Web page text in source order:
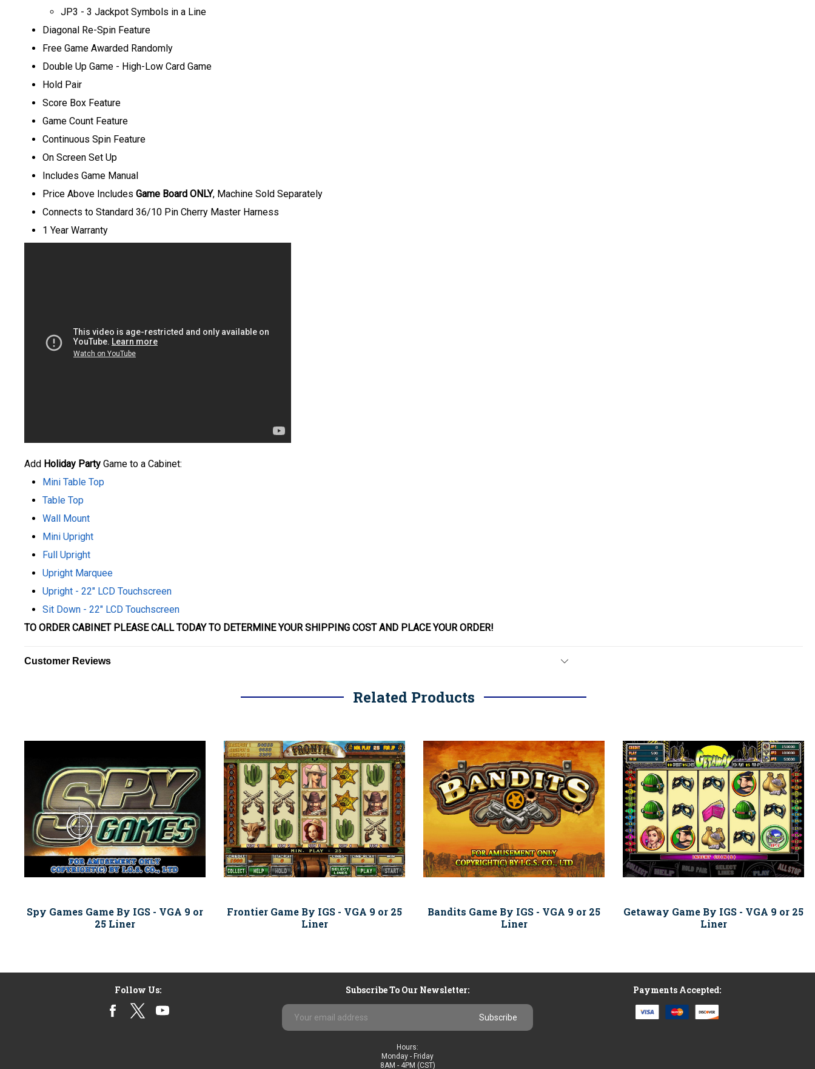
JP3 - 3 Jackpot Symbols in a Line
Diagonal Re-Spin Feature
Free Game Awarded Randomly
Double Up Game - High-Low Card Game
Hold Pair
Score Box Feature
Game Count Feature
Continuous Spin Feature
On Screen Set Up
Includes Game Manual
Price Above Includes Game Board ONLY, Machine Sold Separately
Connects to Standard 36/10 Pin Cherry Master Harness
1 Year Warranty
Add Holiday Party Game to a Cabinet:
Mini Table Top
Table Top
Wall Mount
Mini Upright
Full Upright
Upright Marquee
Upright - 22" LCD Touchscreen
Sit Down - 22" LCD Touchscreen
TO ORDER CABINET PLEASE CALL TODAY TO DETERMINE YOUR SHIPPING COST AND PLACE YOURORDER!
Customer Reviews
Related Products
Spy Games Game By IGS - VGA 9 or
25 Liner
Frontier Game By IGS - VGA 9 or 25
Liner
Bandits Game By IGS - VGA 9 or 25
Liner
Getaway Game By IGS - VGA 9 or 25
Liner
Follow Us:
Subscribe To Our Newsletter:
Email
Address
Payments Accepted:
Hours:
Monday - Friday
8AM - 4PM (CST)